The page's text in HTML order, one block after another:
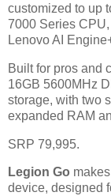
customized to up
7000 Series
Lenovo AI
Built for pros and
16GB 5600MHz
storage, with two
expanded RAM
SRP 79,995.
Legion Go
device, designed